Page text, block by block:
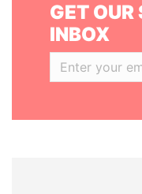
GET OUR
INBOX